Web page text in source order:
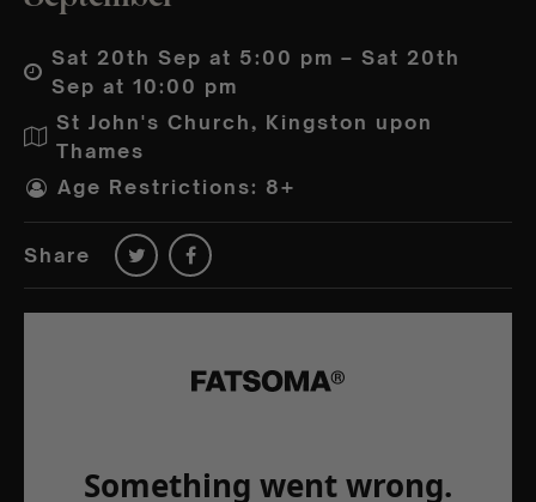
Sat 20th Sep at 5:00 pm – Sat 20th
Sep at 10:00 pm
St John's Church, Kingston upon
Thames
Age Restrictions: 8+
Share